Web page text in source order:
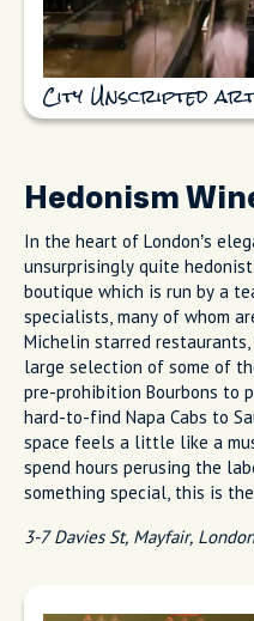
City Unscripted
Hedonism
In the heart of London’s
unsurprisingly quite
boutique which is run by a
specialists, many of whom
Michelin starred
large selection of some of
pre-prohibition Bourbons to
hard-to-find Napa Cabs to
space feels a little like a
spend hours perusing the
something special, this is
3-7 Davies St, Mayfair,